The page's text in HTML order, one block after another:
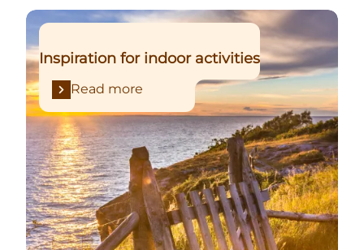
Read more
Inspiration for indoor activities
Read more